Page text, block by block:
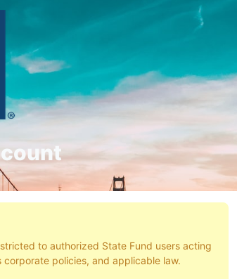
to authorized State Fund users acting
policies, and applicable law.